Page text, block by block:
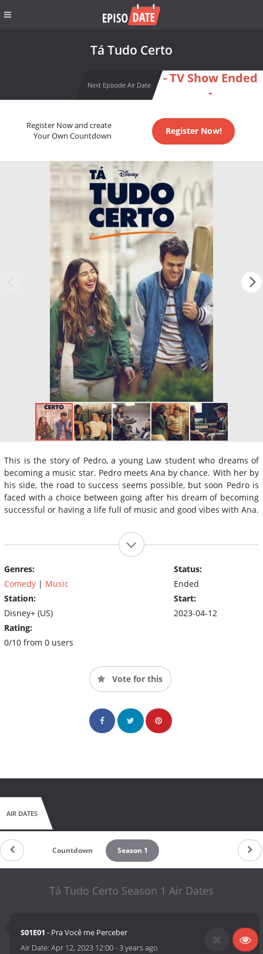
Tá Tudo Certo
Next Episode Air Date
- TV Show Ended
-
Register Now and create
Your Own Countdown
Register Now!
This is the story of Pedro, a young Law student who dreams of
becoming a music star. Pedro meets Ana by chance. With her by
his side, the road to success seems possible, but soon Pedro is
faced with a choice between going after his dream of becoming
successful or having a life full of music and good vibes with Ana.
Genres:
Comedy | Music
Station:
Disney+ (US)
Rating:
0/10 from 0 users
Status:
Ended
Start:
2023-04-12
Vote for this
AIR DATES
Countdown Season 1
Tá Tudo Certo Season 1 Air Dates
S01E01 - Pra Você me Perceber
Air Date:Apr 12, 2023 12:00-3 years ago